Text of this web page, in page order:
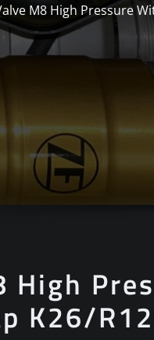
M8 High Pressure
High
K26/